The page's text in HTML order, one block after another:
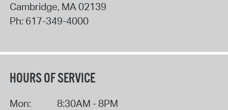
Cambridge, MA02139
Ph: 617-349-4000
HOURS OF SERVICE
Mon:
8:30AM - 8PM